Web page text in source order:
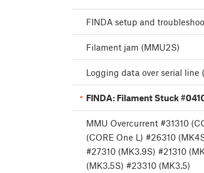
FINDA setup and
Filament jam (MMU2S)
Logging data over serial line
FINDA: Filament Stuck
MMU Overcurrent #31310
(CORE One L) #26310
#27310 (MK3.9S) #21310
(MK3.5S) #23310 (MK3.5)